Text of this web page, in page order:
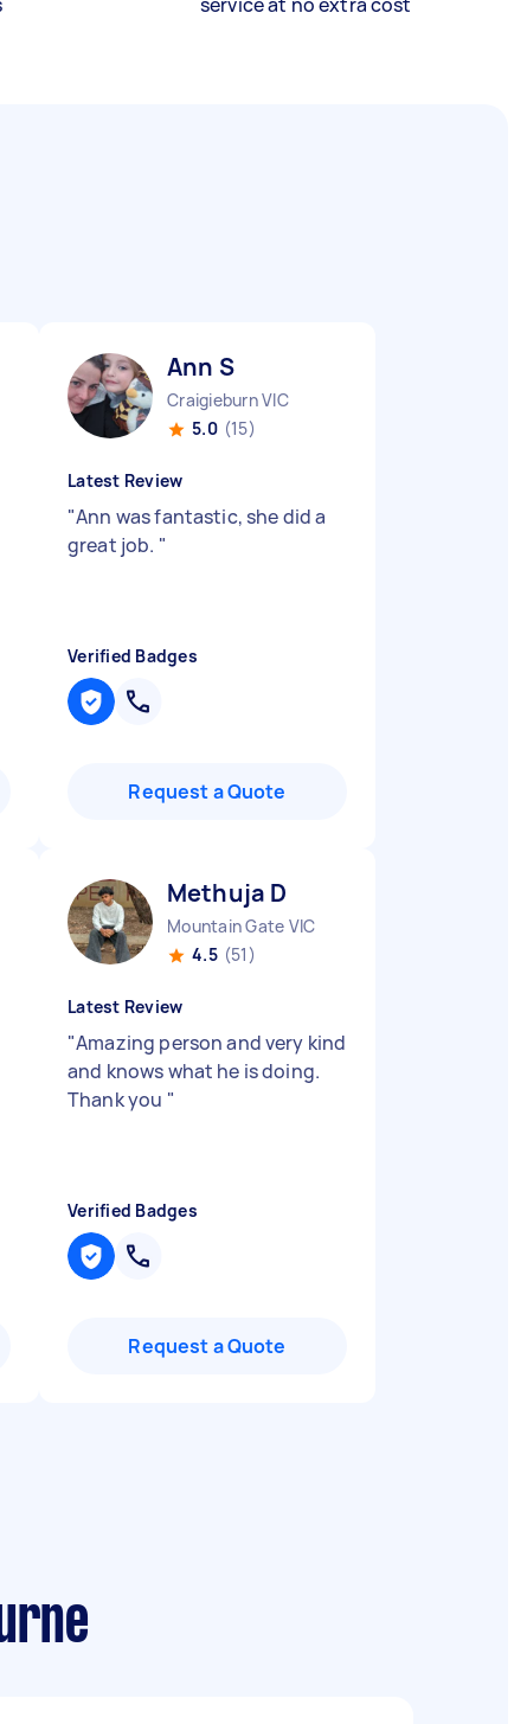
Ann S
Craigieburn VIC
5.0 (15)
Latest Review
"Ann was fantastic, she did a
great job. "
Verified Badges
Request a Quote
Methuja D
Mountain Gate VIC
4.5 (51)
Latest Review
"Amazing person and very kind
and knows what he is doing.
Thank you "
Verified Badges
Request a Quote